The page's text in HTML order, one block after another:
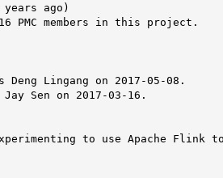
years ago)
PMC members in this project.
Deng Lingang on 2017-05-08.
Sen on 2017-03-16.
to use Apache Flink to